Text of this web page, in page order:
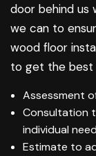
door behind us
we can to
wood floor
to get the best
Assessment
Consultation
individual
Estimate to